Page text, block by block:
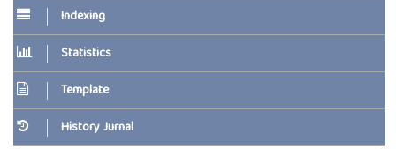
Indexing
Statistics
Template
History Jurnal